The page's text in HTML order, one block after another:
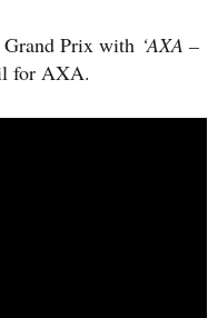
Prix with ‘AXA –
for AXA.